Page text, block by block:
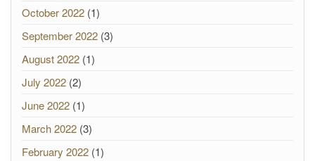
October 2022 (1)
September 2022 (3)
August 2022 (1)
July 2022 (2)
June 2022 (1)
March 2022 (3)
February 2022 (1)